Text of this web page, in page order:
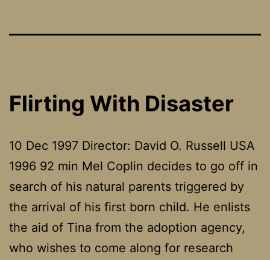
Flirting With Disaster
10 Dec 1997 Director: David O. Russell USA
1996 92 min Mel Coplin decides to go off in
search of his natural parents triggered by
the arrival of his first born child. He enlists
the aid of Tina from the adoption agency,
who wishes to come along for research